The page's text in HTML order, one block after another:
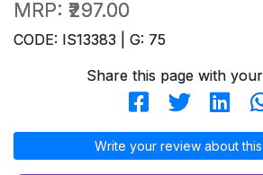
MRP: ₹297.00
CODE: IS13383 | G: 75
Share this page with
Write your review about